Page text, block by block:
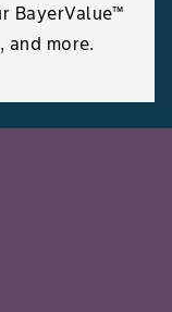
BayerValue™
and more.